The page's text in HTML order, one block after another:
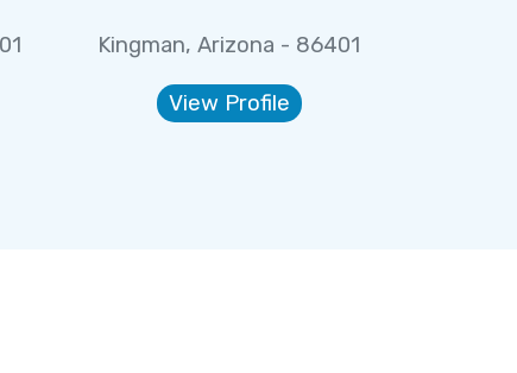
Kingman, Arizona - 86401
View Profile